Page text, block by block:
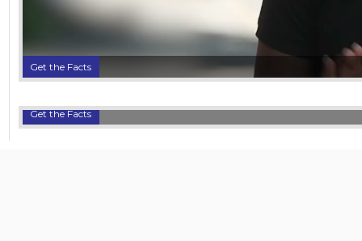
Get the Facts
Get the Facts